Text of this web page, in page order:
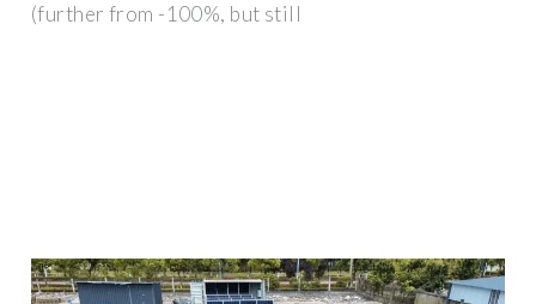
(further from -100%, but still